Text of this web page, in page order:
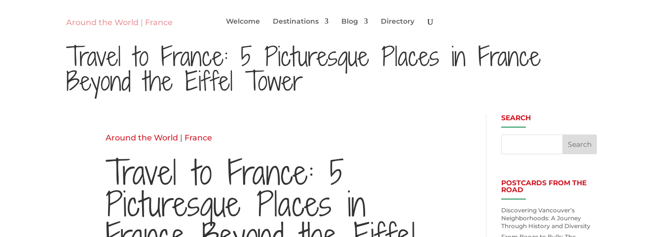
Welcome Destinations Blog Directory
Around the World | France
Travel to France: 5 Picturesque Places in France
Beyond the Eiffel Tower
Around the World | France
Travel to France: 5
Picturesque Places in
SEARCH
POSTCARDS FROM THE
ROAD
Discovering Vancouver’s
Neighborhoods: A Journey
Through History and Diversity